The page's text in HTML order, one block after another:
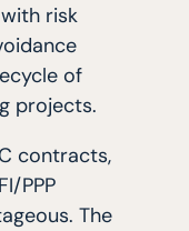
risk
of
projects.
contracts,
PPP
The